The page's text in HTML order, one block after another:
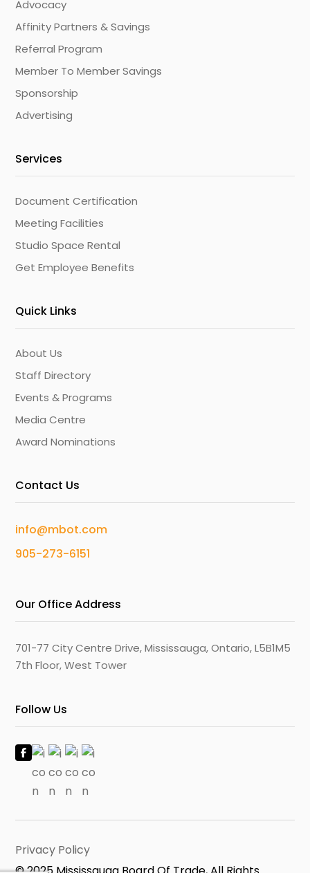
Advocacy
Affinity Partners & Savings
Referral Program
Member To Member Savings
Sponsorship
Advertising
Services
Document Certification
Meeting Facilities
Studio Space Rental
Get Employee Benefits
Quick Links
About Us
Staff Directory
Events & Programs
Media Centre
Award Nominations
Contact Us
info@mbot.com
905-273-6151
Our Office Address
701-77 City Centre Drive, Mississauga, Ontario, L5B1M5
7th Floor, West Tower
Follow Us
Privacy Policy